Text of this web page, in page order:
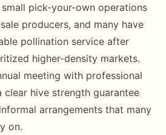
pick-your-own operations
producers, and many have
pollination service after
higher-density markets.
meeting with professional
clear hive strength guarantee
arrangements that many
on.